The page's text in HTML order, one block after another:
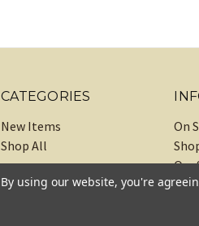
CATEGORIES
New Items
Shop All
On
Our
By using our website, you're